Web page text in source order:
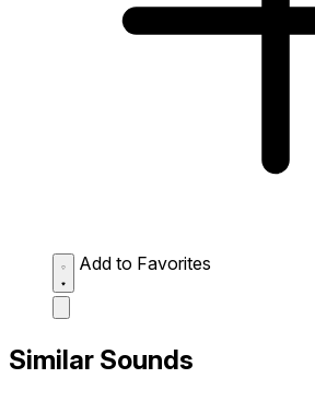
Add to Favorites
Similar Sounds